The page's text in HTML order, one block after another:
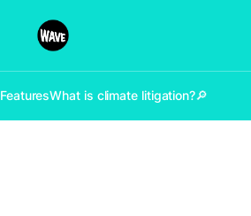
FeaturesWhat is climate litigation?🔎